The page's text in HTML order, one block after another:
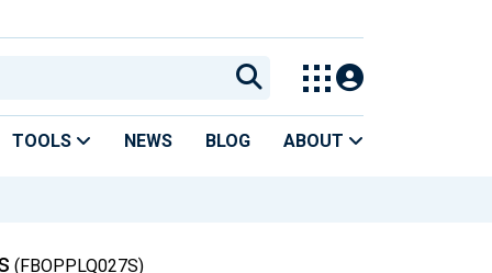
TOOLS NEWS BLOG ABOUT
(FBOPPLQ027S)